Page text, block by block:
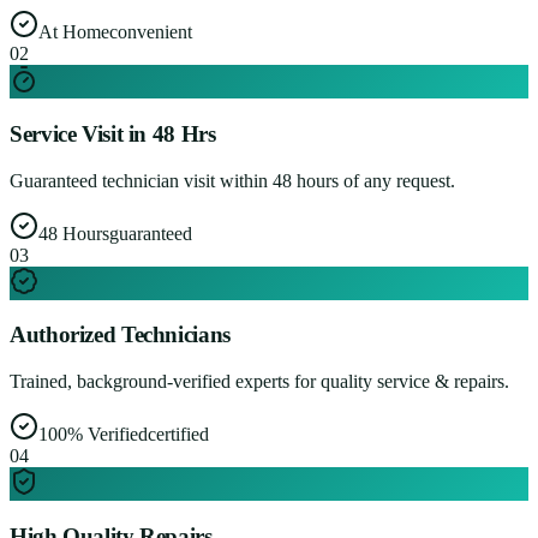
At Homeconvenient
02
Service Visit in 48 Hrs
Guaranteed technician visit within 48 hours of any request.
48 Hoursguaranteed
03
Authorized Technicians
Trained, background-verified experts for quality service & repairs.
100% Verifiedcertified
04